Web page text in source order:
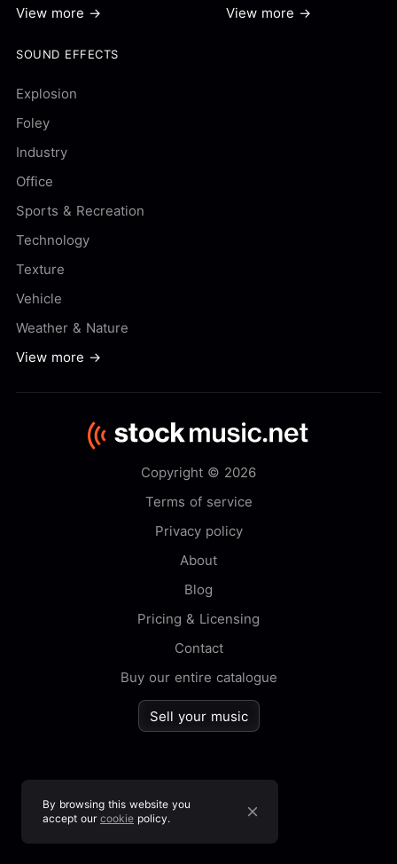
View more →
View more →
SOUND EFFECTS
Explosion
Foley
Industry
Office
Sports & Recreation
Technology
Texture
Vehicle
Weather & Nature
View more →
Copyright © 2026
Terms of service
Privacy policy
About
Blog
Pricing & Licensing
Contact
Buy our entire catalogue
Sell your music
By browsing this website you
accept our cookie policy.